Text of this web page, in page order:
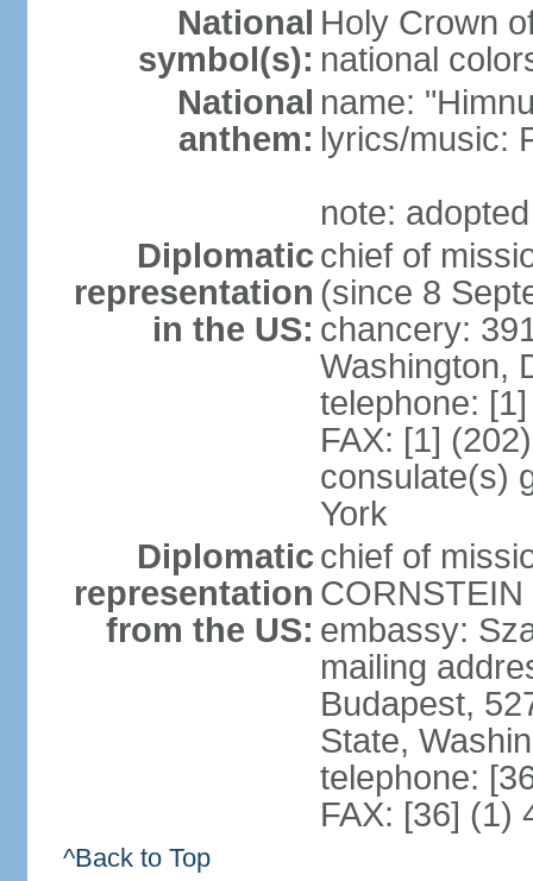
National
symbol(s):
Holy Crown
national
National
anthem:
name:
lyrics/music:
note:
Diplomatic
representation
in the US:
chief of
(since 8
chancery:
Washington,
telephone:
FAX: [1]
consulate(s)
York
Diplomatic
representation
from the US:
chief of
embassy:
mailing
Budapest,
State,
telephone:
FAX: [36] (1)
^Back to Top